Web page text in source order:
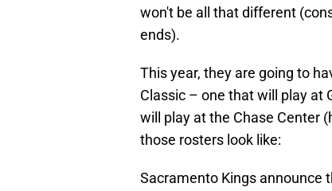
won't be all that different
ends).
This year, they are going to
Classic – one that will play at
will play at the Chase Center
those rosters look like:
Sacramento Kings announce